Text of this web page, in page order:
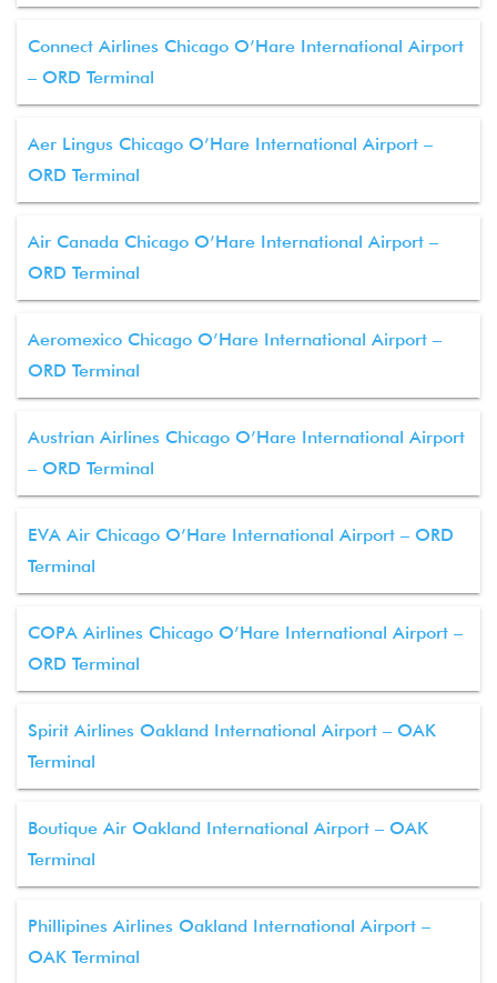
Connect Airlines Chicago O’Hare International Airport
– ORD Terminal
Aer Lingus Chicago O’Hare International Airport –
ORD Terminal
Air Canada Chicago O’Hare International Airport –
ORD Terminal
Aeromexico Chicago O’Hare International Airport –
ORD Terminal
Austrian Airlines Chicago O’Hare International Airport
– ORD Terminal
EVA Air Chicago O’Hare International Airport – ORD
Terminal
COPA Airlines Chicago O’Hare International Airport –
ORD Terminal
Spirit Airlines Oakland International Airport – OAK
Terminal
Boutique Air Oakland International Airport – OAK
Terminal
Phillipines Airlines Oakland International Airport –
OAK Terminal